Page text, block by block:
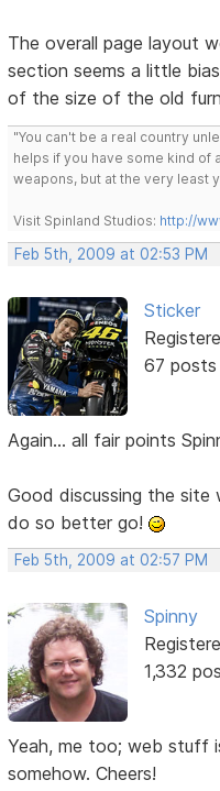
The overall page layout
section seems a little
of the size of the old
"You can't be a real country
helps if you have some kind of
weapons, but at the very least
Visit Spinland Studios: http://
Feb 5th, 2009 at 02:53 PM
Sticker
67 posts
Again... all fair points
Good discussing the site
do so better go!
Feb 5th, 2009 at 02:57 PM
Spinny
1,332
Yeah, me too; web stuff
somehow. Cheers!